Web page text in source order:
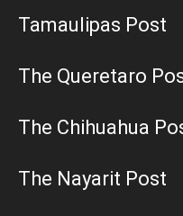
Tamaulipas Post
The Queretaro
The Chihuahua
The Nayarit Post